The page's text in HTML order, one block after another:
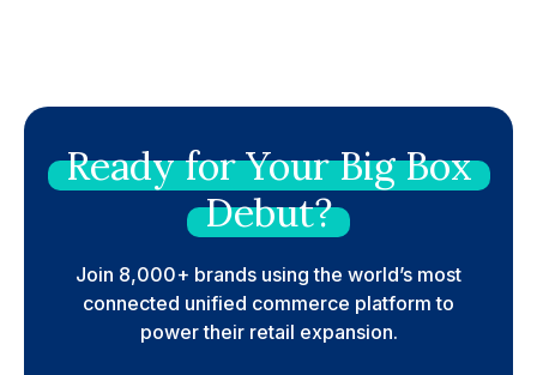
ReadyforYourBigBox
Debut?
Join 8,000+ brands using the world’s most
connected unified commerce platform to
power their retail expansion.